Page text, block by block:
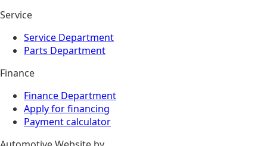
Service
Service Department
Parts Department
Finance
Finance Department
Apply for financing
Payment calculator